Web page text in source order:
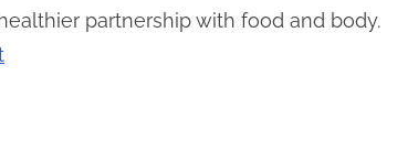
partnership with food and body.